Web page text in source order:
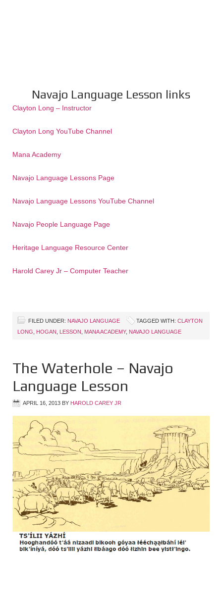
Navajo Language Lesson links
Clayton Long – Instructor
Clayton Long YouTube Channel
Mana Academy
Navajo Language Lessons Page
Navajo Language Lessons YouTube Channel
Navajo People Language Page
Heritage Language Resource Center
Harold Carey Jr – Computer Teacher
FILED UNDER: NAVAJO LANGUAGE TAGGED WITH: CLAYTON
LONG
HOGAN LESSON MANA ACADEMY, NAVAJO LANGUAGE
The Waterhole – Navajo
Language Lesson
APRIL 16, 2013 BY HAROLD CAREY JR